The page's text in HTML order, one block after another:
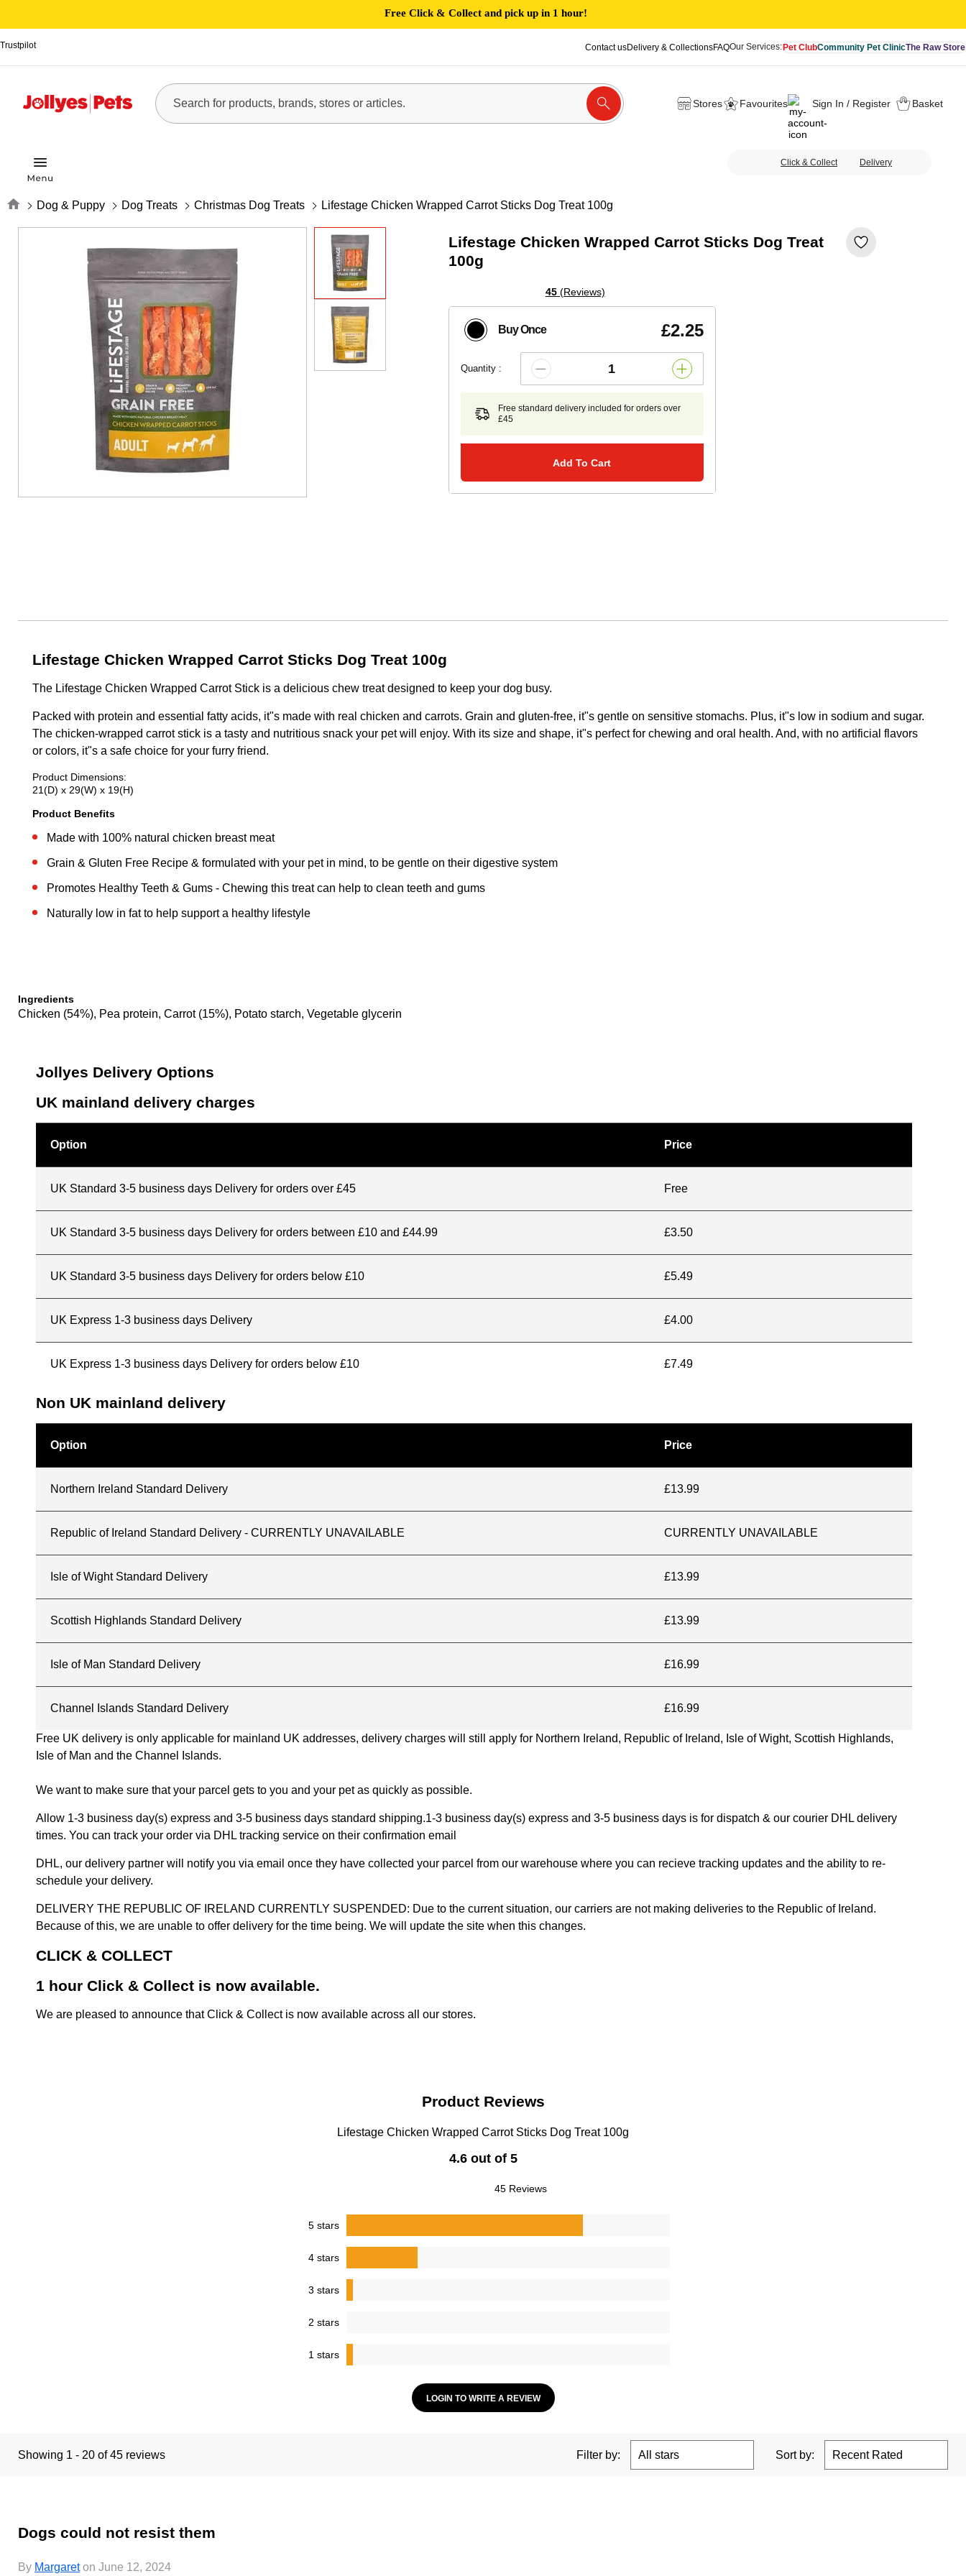
Free Click & Collect and pick up in 1 hour!
Trustpilot Contact usDelivery & CollectionsFAQOur Services:Pet ClubCommunity Pet ClinicThe Raw Store
Stores Favourites Sign In / Register Basket
Click & Collect Delivery
Home Dog & Puppy Dog Treats Christmas Dog Treats Lifestage Chicken Wrapped Carrot Sticks Dog Treat 100g
Lifestage Chicken Wrapped Carrot Sticks Dog Treat
100g
45(Reviews)
Buy Once £2.25
Quantity :
Free standard delivery included for orders over
£45
Add To Cart
Lifestage Chicken Wrapped Carrot Sticks Dog Treat 100g
The Lifestage Chicken Wrapped Carrot Stick is a delicious chew treat designed to keep your dog busy.
Packed with protein and essential fatty acids, it"s made with real chicken and carrots. Grain and gluten-free, it"s gentle on sensitive stomachs. Plus, it"s low in sodium and sugar.
The chicken-wrapped carrot stick is a tasty and nutritious snack your pet will enjoy. With its size and shape, it"s perfect for chewing and oral health. And, with no artificial flavors
or colors, it"s a safe choice for your furry friend.
Product Dimensions:
21(D) x 29(W) x 19(H)
Product Benefits
Made with 100% natural chicken breast meat
Grain & Gluten Free Recipe & formulated with your pet in mind, to be gentle on their digestive system
Promotes Healthy Teeth & Gums - Chewing this treat can help to clean teeth and gums
Naturally low in fat to help support a healthy lifestyle
Ingredients
Chicken (54%), Pea protein, Carrot (15%), Potato starch, Vegetable glycerin
Jollyes Delivery Options
UK mainland delivery charges
Option Price
UK Standard 3-5 business days Delivery for orders over £45 Free
UK Standard 3-5 business days Delivery for orders between £10 and £44.99 £3.50
UK Standard 3-5 business days Delivery for orders below £10 £5.49
UK Express 1-3 business days Delivery £4.00
UK Express 1-3 business days Delivery for orders below £10 £7.49
Non UK mainland delivery
Option Price
Northern Ireland Standard Delivery £13.99
Republic of Ireland Standard Delivery - CURRENTLY UNAVAILABLE CURRENTLY UNAVAILABLE
Isle of Wight Standard Delivery £13.99
Scottish Highlands Standard Delivery £13.99
Isle of Man Standard Delivery £16.99
Channel Islands Standard Delivery £16.99
Free UK delivery is only applicable for mainland UK addresses, delivery charges will still apply for Northern Ireland, Republic of Ireland, Isle of Wight, Scottish Highlands,
Isle of Man and the Channel Islands.
We want to make sure that your parcel gets to you and your pet as quickly as possible.
Allow 1-3 business day(s) express and 3-5 business days standard shipping.1-3 business day(s) express and 3-5 business days is for dispatch & our courier DHL delivery
times. You can track your order via DHL tracking service on their confirmation email
DHL, our delivery partner will notify you via email once they have collected your parcel from our warehouse where you can recieve tracking updates and the ability to re-
schedule your delivery.
DELIVERY THE REPUBLIC OF IRELAND CURRENTLY SUSPENDED: Due to the current situation, our carriers are not making deliveries to the Republic of Ireland.
Because of this, we are unable to offer delivery for the time being. We will update the site when this changes.
CLICK & COLLECT
1 hour Click & Collect is now available.
We are pleased to announce that Click & Collect is now available across all our stores.
Product Reviews
Lifestage Chicken Wrapped Carrot Sticks Dog Treat 100g
4.6 out of 5
45 Reviews
5 stars
4 stars
3 stars
2 stars
1 stars
LOGIN TO WRITE A REVIEW
Showing 1 - 20 of 45 reviews Filter by: Sort by:
Dogs could not resist them
By Margareton June 12, 2024